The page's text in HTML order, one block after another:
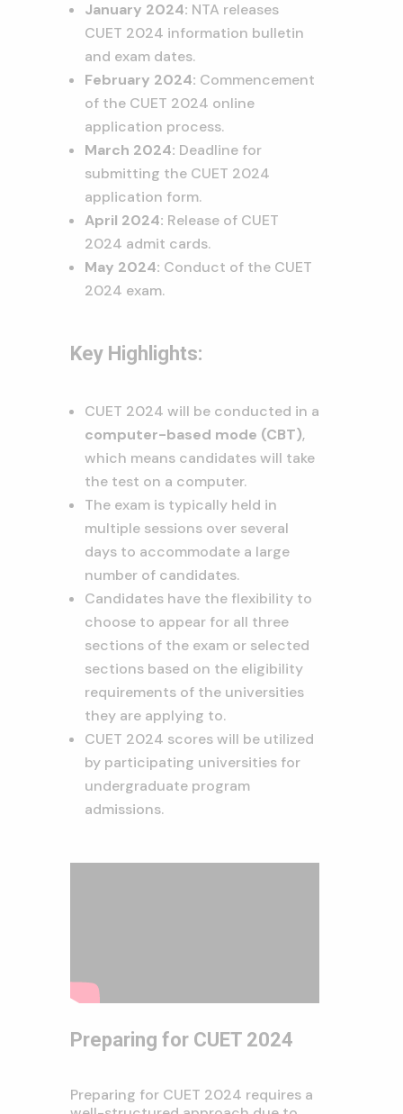
January 2024: NTA releases
CUET 2024 information bulletin
and exam dates.
February 2024: Commencement
of the CUET 2024 online
application process.
March 2024: Deadline for
submitting the CUET 2024
application form.
April 2024: Release of CUET
2024 admit cards.
May 2024: Conduct of the CUET
2024 exam.
Key Highlights:
CUET 2024 will be conducted in a
computer-based mode (CBT),
which means candidates will take
the test on a computer.
The exam is typically held in
multiple sessions over several
days to accommodate a large
number of candidates.
Candidates have the flexibility to
choose to appear for all three
sections of the exam or selected
sections based on the eligibility
requirements of the universities
they are applying to.
CUET 2024 scores will be utilized
by participating universities for
undergraduate program
admissions.
Preparing for CUET 2024
Preparing for CUET 2024 requires a